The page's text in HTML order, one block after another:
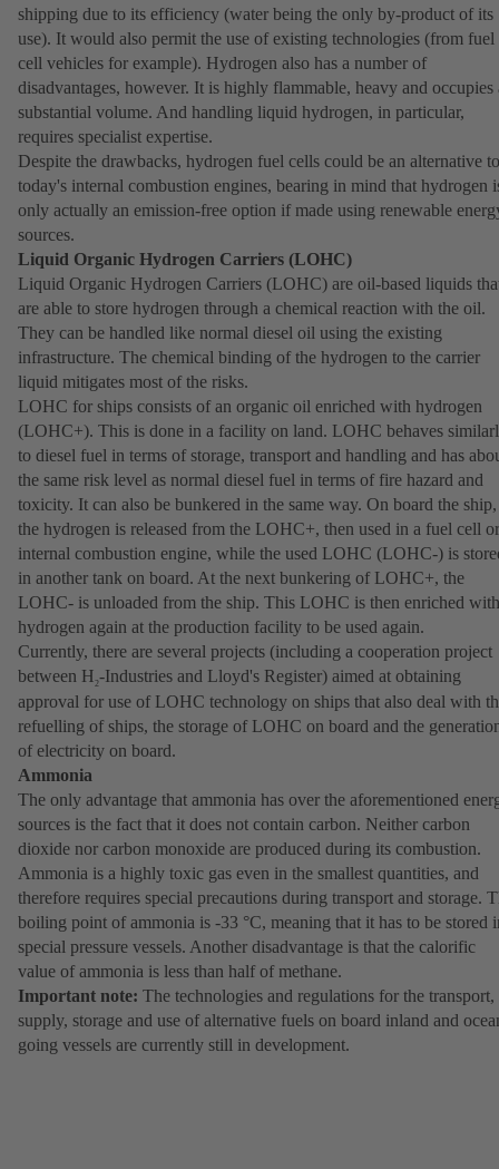
shipping due to its efficiency (water being the only by-product of its
use). It would also permit the use of existing technologies (from fuel
cell vehicles for example). Hydrogen also has a number of
disadvantages, however. It is highly flammable, heavy and occupies
substantial volume. And handling liquid hydrogen, in particular,
requires specialist expertise.
Despite the drawbacks, hydrogen fuel cells could be an alternative to
today's internal combustion engines, bearing in mind that hydrogen
only actually an emission-free option if made using renewable
sources.
Liquid Organic Hydrogen Carriers (LOHC)
Liquid Organic Hydrogen Carriers (LOHC) are oil-based liquids
are able to store hydrogen through a chemical reaction with the oil.
They can be handled like normal diesel oil using the existing
infrastructure. The chemical binding of the hydrogen to the carrier
liquid mitigates most of the risks.
LOHC for ships consists of an organic oil enriched with hydrogen
(LOHC+). This is done in a facility on land. LOHC behaves
to diesel fuel in terms of storage, transport and handling and has
the same risk level as normal diesel fuel in terms of fire hazard and
toxicity. It can also be bunkered in the same way. On board the ship,
the hydrogen is released from the LOHC+, then used in a fuel cell or
internal combustion engine, while the used LOHC (LOHC-) is
in another tank on board. At the next bunkering of LOHC+, the
LOHC- is unloaded from the ship. This LOHC is then enriched with
hydrogen again at the production facility to be used again.
Currently, there are several projects (including a cooperation project
between H2-Industries and Lloyd's Register) aimed at obtaining
approval for use of LOHC technology on ships that also deal with
refuelling of ships, the storage of LOHC on board and the
of electricity on board.
Ammonia
The only advantage that ammonia has over the aforementioned
sources is the fact that it does not contain carbon. Neither carbon
dioxide nor carbon monoxide are produced during its combustion.
Ammonia is a highly toxic gas even in the smallest quantities, and
therefore requires special precautions during transport and storage.
boiling point of ammonia is -33 °C, meaning that it has to be stored
special pressure vessels. Another disadvantage is that the calorific
value of ammonia is less than half of methane.
Important note: The technologies and regulations for the transport,
supply, storage and use of alternative fuels on board inland and
going vessels are currently still in development.